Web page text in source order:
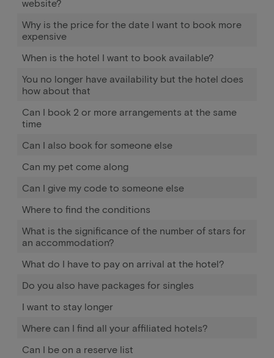
website?
Why is the price for the date I want to book more
expensive
When is the hotel I want to book available?
You no longer have availability but the hotel does
how about that
Can I book 2 or more arrangements at the same
time
Can I also book for someone else
Can my pet come along
Can I give my code to someone else
Where to find the conditions
What is the significance of the number of stars for
an accommodation?
What do I have to pay on arrival at the hotel?
Do you also have packages for singles
I want to stay longer
Where can I find all your affiliated hotels?
Can I be on a reserve list